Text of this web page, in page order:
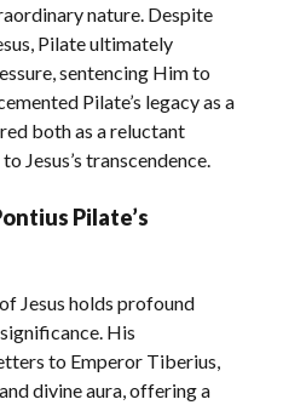
nature. Despite
Pilate ultimately
sentencing Him to
Pilate’s legacy as a
both as a reluctant
Jesus’s transcendence.
Pilate’s
Jesus holds profound
His
to Emperor Tiberius,
divine aura, offering a